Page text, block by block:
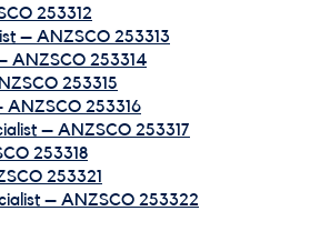
253312
– ANZSCO 253313
ANZSCO 253314
253315
ANZSCO 253316
– ANZSCO 253317
253318
253321
– ANZSCO 253322